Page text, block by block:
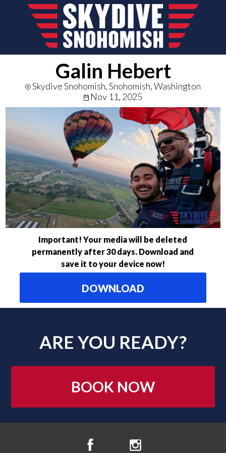
Galin Hebert
Skydive Snohomish, Snohomish, Washington
Nov 11, 2025
Important! Your media will be deleted
permanently after 30 days. Download and
save it to your device now!
DOWNLOAD
ARE YOU READY?
BOOK NOW